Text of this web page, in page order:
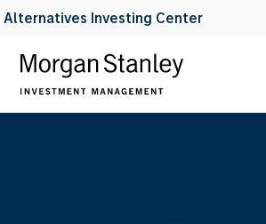
Alternatives Investing Center